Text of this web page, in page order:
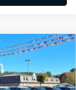
LEASE